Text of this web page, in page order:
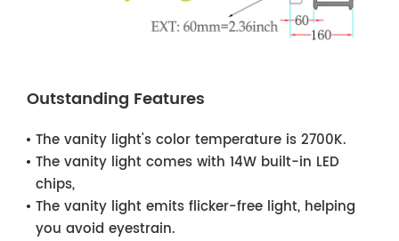
Outstanding Features
The vanity light's color temperature is 2700K.
The vanity light comes with 14W built-in LED
chips,
The vanity light emits flicker-free light, helping
you avoid eyestrain.